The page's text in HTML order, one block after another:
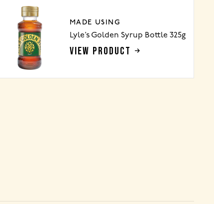
MADE USING
Lyle’s Golden Syrup Bottle 325g
VIEW PRODUCT